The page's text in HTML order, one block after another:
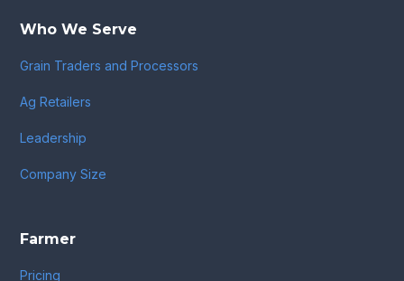
Who We Serve
Grain Traders and Processors
Ag Retailers
Leadership
Company Size
Farmer
Pricing